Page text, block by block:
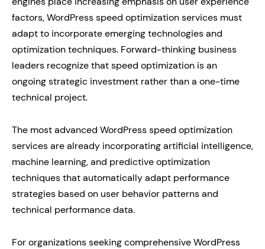
factors, WordPress speed optimization services must
adapt to incorporate emerging technologies and
optimization techniques. Forward-thinking business
leaders recognize that speed optimization is an
ongoing strategic investment rather than a one-time
technical project.
The most advanced WordPress speed optimization
services are already incorporating artificial intelligence,
machine learning, and predictive optimization
techniques that automatically adapt performance
strategies based on user behavior patterns and
technical performance data.
For organizations seeking comprehensive WordPress